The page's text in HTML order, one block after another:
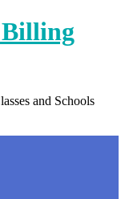
and Schools